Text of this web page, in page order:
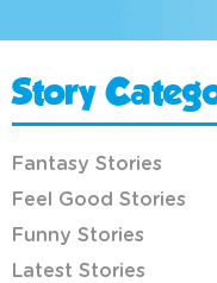
Story
Fantasy Stories
Feel Good Stories
Funny Stories
Latest Stories